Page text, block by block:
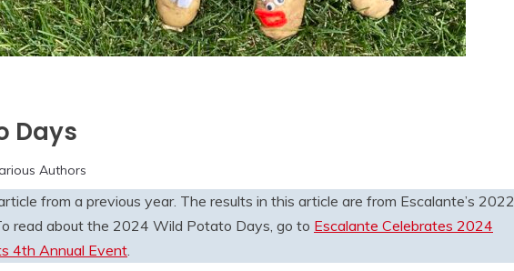
Days
Authors
from a previous year. The results in this article are from Escalante’s 2022
read about the 2024 Wild Potato Days, go to Escalante Celebrates 2024
4th Annual Event